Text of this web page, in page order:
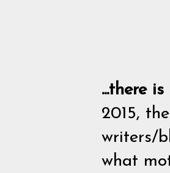
...there
2015,
writers/
what